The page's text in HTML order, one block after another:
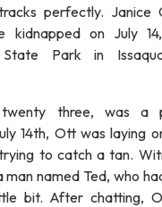
perfectly. Janice
kidnapped on July
State Park in
three, was a
14th, Ott was laying
to catch a tan.
named Ted, who
bit. After chatting,